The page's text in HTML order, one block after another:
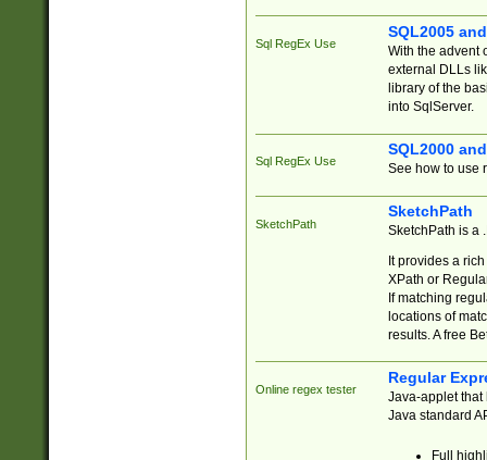
Sql RegEx Use
SQL2005
With the advent
external DLLs
library of the
into SqlServer.
Sql RegEx Use
SQL2000
See how to use
SketchPath
SketchPath
SketchPath is a
It provides a
XPath or
If matching
locations of
results. A free
Online regex tester
Regular
Java-applet that
Java standard
Full